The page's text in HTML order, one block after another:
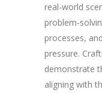
real-world
problem-
processes,
pressure.
demonstrate
aligning with